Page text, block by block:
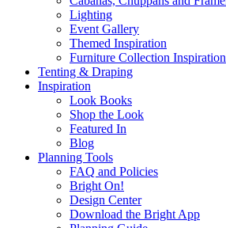
Lighting
Event Gallery
Themed Inspiration
Furniture Collection Inspiration
Tenting & Draping
Inspiration
Look Books
Shop the Look
Featured In
Blog
Planning Tools
FAQ and Policies
Bright On!
Design Center
Download the Bright App